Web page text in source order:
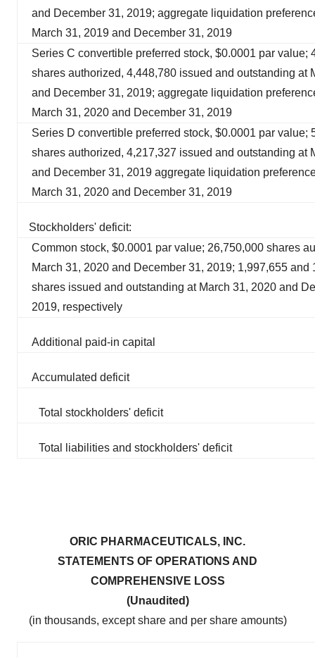
and December 31, 2019; aggregate liquidation
March 31, 2019 and December 31, 2019
Series C convertible preferred stock, $0.0001 par value;
shares authorized, 4,448,780 issued and outstanding at
and December 31, 2019; aggregate liquidation
March 31, 2020 and December 31, 2019
Series D convertible preferred stock, $0.0001 par value;
shares authorized, 4,217,327 issued and outstanding at
and December 31, 2019 aggregate liquidation
March 31, 2020 and December 31, 2019
Stockholders' deficit:
Common stock, $0.0001 par value; 26,750,000 shares
March 31, 2020 and December 31, 2019; 1,997,655 and
shares issued and outstanding at March 31, 2020 and
2019, respectively
Additional paid-in capital
Accumulated deficit
Total stockholders' deficit
Total liabilities and stockholders' deficit
ORIC PHARMACEUTICALS, INC.
STATEMENTS OF OPERATIONS AND
COMPREHENSIVE LOSS
(Unaudited)
(in thousands, except share and per share amounts)